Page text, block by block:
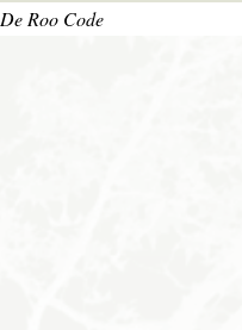
De Roo Code